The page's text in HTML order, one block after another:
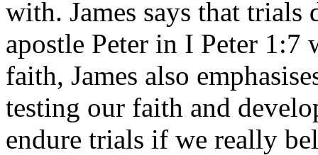
with. James says that trials
apostle Peter in I Peter 1:7
faith, James also
testing our faith and
endure trials if we really